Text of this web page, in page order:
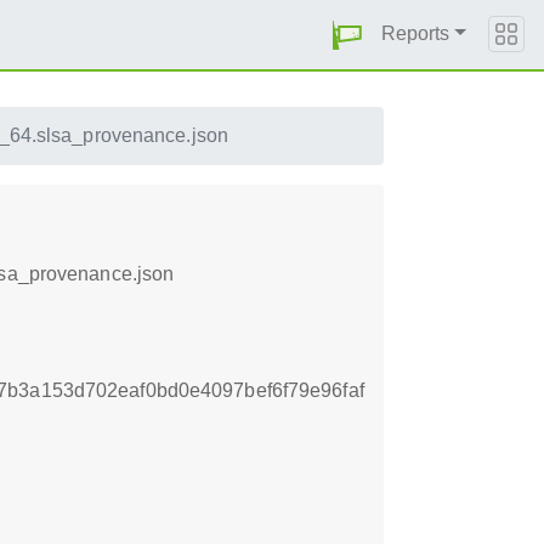
Reports